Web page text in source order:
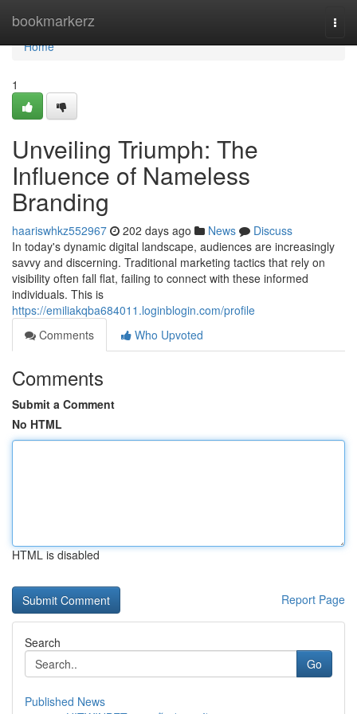
bookmarkerz
Home
Home
1
Unveiling Triumph: The
Influence of Nameless
Branding
haariswhkz552967 202 days ago News
Discuss
In today's dynamic digital landscape, audiences are increasingly
savvy and discerning. Traditional marketing tactics that rely on
visibility often fall flat, failing to connect with these informed
individuals. This is
https://emiliakqba684011.loginblogin.com/profile
Comments
Who Upvoted
Comments
Submit a Comment
No HTML
HTML is disabled
Report Page
Search
Go
Published News